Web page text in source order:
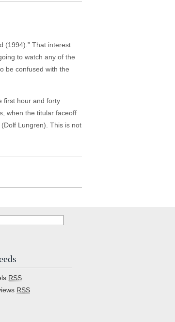
(1994).” That interest
to watch any of the
be confused with the
first hour and forty
when the titular faceoff
Lungren). This is not
RSS
RSS